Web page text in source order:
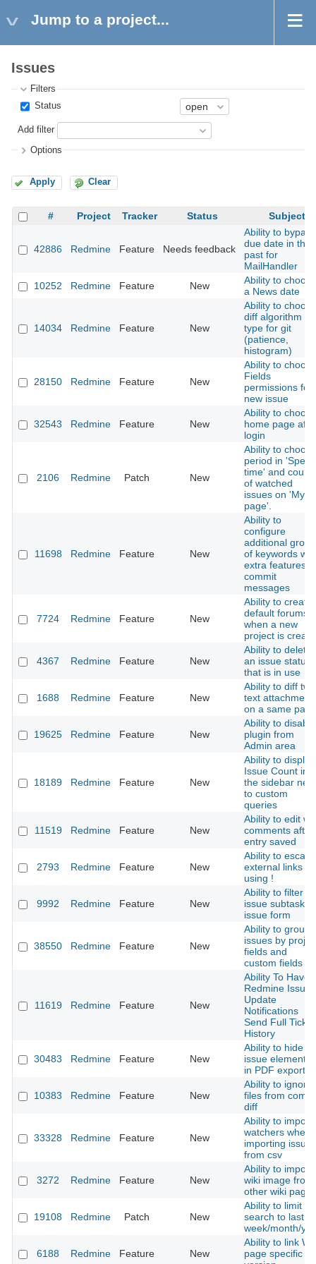
Jump to a project...
Issues
Filters
Status
Add filter
Options
Apply Clear
# Project Tracker Status Subject
42886 Redmine Feature Needs feedback
Ability to bypass
due date in the
past for
MailHandler
10252
Redmine Feature New
Ability to choose
a News date
14034 Redmine Feature New
Ability to choose
diff algorithm
type for git
(patience,
histogram)
28150 Redmine Feature New
Ability to choose
Fields
permissions for
new issue
32543 Redmine Feature New
Ability to choose
home page
login
2106 Redmine Patch New
Ability to choose
period in 'Spent
time' and count
of watched
issues on 'My
page'.
11698 Redmine Feature New
Ability to
configure
additional
of keywords
extra features in
commit
messages
7724 Redmine Feature New
Ability to create
default forums
when a new
project is
4367 Redmine Feature New
Ability to delete
an issue status
that is in use
1688 Redmine Feature New
Ability to diff two
text
on a same page
19625 Redmine Feature New
Ability to disable
plugin from
Admin area
18189 Redmine Feature New
Ability to display
Issue Count in
the sidebar next
to custom
queries
11519 Redmine Feature New
Ability to edit
comments after
entry saved
2793 Redmine Feature New
Ability to escape
external links
using !
9992 Redmine Feature New
Ability to filter
issue subtasks
issue form
38550 Redmine Feature New
Ability to group
issues by
fields and
custom fields
11619 Redmine Feature New
Ability To Have
Redmine Issue
Update
Notifications
Send Full Ticket
History
30483 Redmine Feature New
Ability to hide
issue elements
in PDF export.
10383 Redmine Feature New
Ability to ignore
files from
diff
33328 Redmine Feature New
Ability to import
watchers when
importing issues
from csv
3272 Redmine Feature New
Ability to import
wiki image from
other wiki page
19108 Redmine Patch New
Ability to limit
search to last
week/month/
6188 Redmine Feature New
Ability to link
page specific